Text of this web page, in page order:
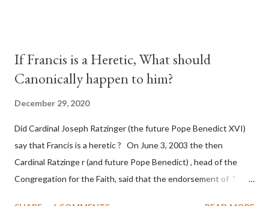
before seen in the history of this country" which makes it
obvious that the attack was deliberately planned many days or
Media have deliberately sought to deceive the United States by
false statements and expressions of hope for continued peace.
The attack on United States has caused severe damage to the
Ameri...
If Francis is a Heretic, What should
Canonically happen to him?
December 29, 2020
Did Cardinal Joseph Ratzinger (the future Pope Benedict XVI)
say that Francis is a heretic ? On June 3, 2003 the then
Cardinal Ratzinge r (and future Pope Benedict) , head of the
Congregation for the Faith, said that the endorsement of "